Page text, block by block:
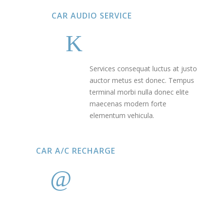
CAR AUDIO SERVICE
Services consequat luctus at justo
auctor metus est donec. Tempus
terminal morbi nulla donec elite
maecenas modern forte
elementum vehicula.
CAR A/C RECHARGE